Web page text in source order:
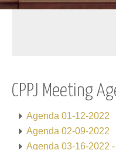
CPPJ Meeting
Agenda 01-12-2022
Agenda 02-09-2022
Agenda 03-16-2022